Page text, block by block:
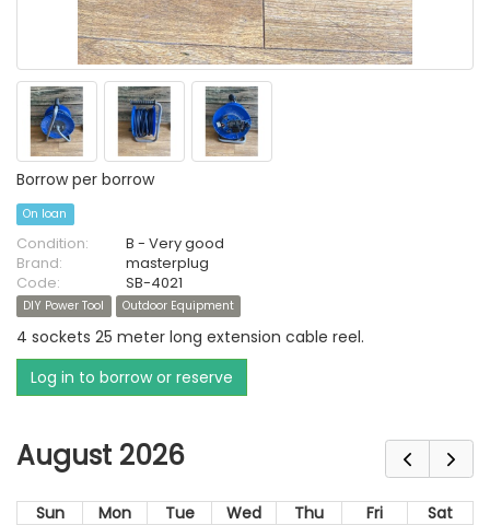
Borrow per borrow
On loan
Condition:
B - Very good
Brand:
masterplug
Code:
SB-4021
DIY Power Tool Outdoor Equipment
4 sockets 25 meter long extension cable reel.
Log in to borrow or reserve
August 2026
Sun Mon Tue Wed Thu Fri
Sat